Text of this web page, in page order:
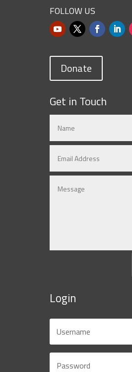
FOLLOW US
Donate
Get in Touch
Login